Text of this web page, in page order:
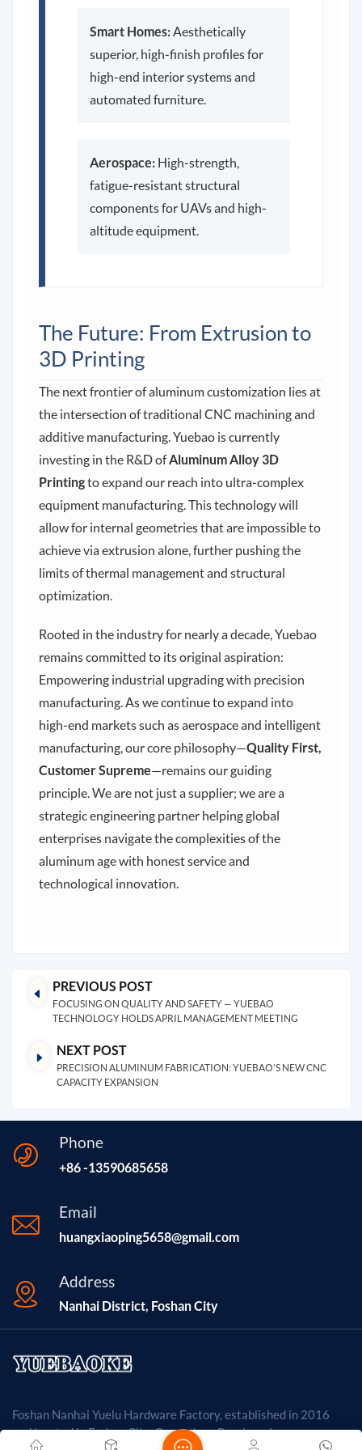
Smart Homes:Aesthetically
superior, high-finish profiles for
high-end interior systems and
automated furniture.
Aerospace:High-strength,
fatigue-resistant structural
components for UAVs and high-
altitude equipment.
The Future: From Extrusion to
3D Printing
The next frontier of aluminum customization lies at
the intersection of traditional CNC machining and
additive manufacturing. Yuebao is currently
investing in the R&D ofAluminum Alloy 3D
Printingto expand our reach into ultra-complex
equipment manufacturing. This technology will
allow for internal geometries that are impossible to
achieve via extrusion alone, further pushing the
limits of thermal management and structural
optimization.
Rooted in the industry for nearly a decade, Yuebao
remains committed to its original aspiration:
Empowering industrial upgrading with precision
manufacturing. As we continue to expand into
high-end markets such as aerospace and intelligent
manufacturing, our core philosophy—Quality First,
Customer Supreme—remains our guiding
principle. We are not just a supplier; we are a
strategic engineering partner helping global
enterprises navigate the complexities of the
aluminum age with honest service and
technological innovation.
PREVIOUS POST
FOCUSING ON QUALITY AND SAFETY — YUEBAO
TECHNOLOGY HOLDS APRIL MANAGEMENT MEETING
NEXT POST
PRECISION ALUMINUM FABRICATION: YUEBAO’S NEW CNC
CAPACITY EXPANSION
Phone
+86 -13590685658
Email
huangxiaoping5658@gmail.com
Address
Nanhai District, Foshan City
Foshan Nanhai Yuelu Hardware Factory, established in 2016
and located in Foshan City, Guangdong Province, is a company